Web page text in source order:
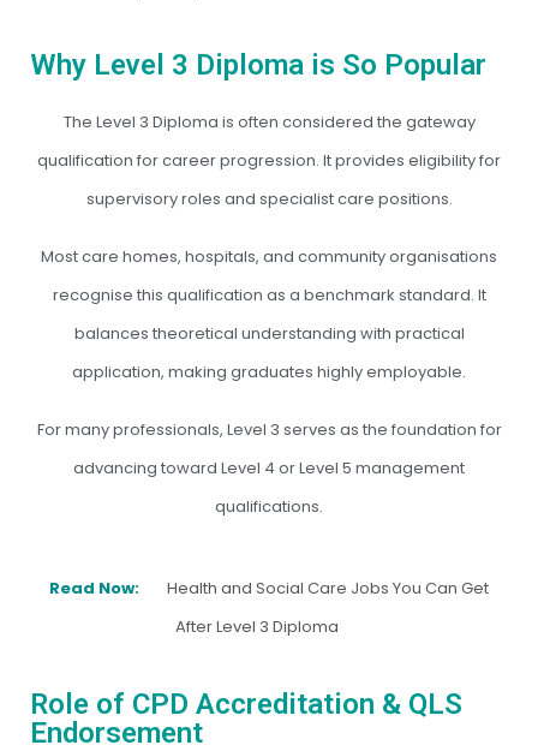
Why Level 3 Diploma is So Popular
The Level 3 Diploma is often considered the gateway
qualification for career progression. It provides eligibility for
supervisory roles and specialist care positions.
Most care homes, hospitals, and community organisations
recognise this qualification as a benchmark standard. It
balances theoretical understanding with practical
application, making graduates highly employable.
For many professionals, Level 3 serves as the foundation for
advancing toward Level 4 or Level 5 management
qualifications.
Read Now:
Health and Social Care Jobs You Can Get
After Level 3 Diploma
Role of CPD Accreditation & QLS
Endorsement